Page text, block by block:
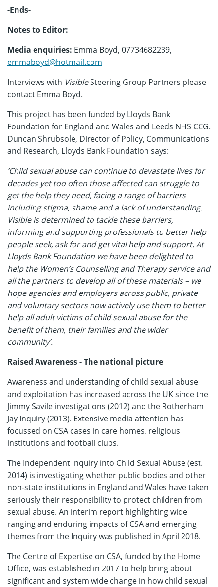
-Ends-
Notes to Editor:
Media enquiries: Emma Boyd, 07734682239,
emmaboyd@hotmail.com
Interviews with VisibleSteering Group Partners please
contact Emma Boyd.
This project has been funded by Lloyds Bank
Foundation for England and Wales and Leeds NHS CCG.
Duncan Shrubsole, Director of Policy, Communications
and Research, Lloyds Bank Foundation says:
‘Child sexual abuse can continue to devastate lives for
decades yet too often those affected can struggle to
get the help they need, facing a range of barriers
including stigma, shame and a lack of understanding.
Visible is determined to tackle these barriers,
informing and supporting professionals to better help
people seek, ask for and get vital help and support. At
Lloyds Bank Foundation we have been delighted to
help the Women’s Counselling and Therapy service and
all the partners to develop all of these materials – we
hope agencies and employers across public, private
and voluntary sectors now actively use them to better
help all adult victims of child sexual abuse for the
benefit of them, their families and the wider
community’.
Raised Awareness - The national picture
Awareness and understanding of child sexual abuse
and exploitation has increased across the UK since the
Jimmy Savile investigations (2012) and the Rotherham
Jay Inquiry (2013). Extensive media attention has
focussed on CSA cases in care homes, religious
institutions and football clubs.
The Independent Inquiry into Child Sexual Abuse (est.
2014) is investigating whether public bodies and other
non-state institutions in England and Wales have taken
seriously their responsibility to protect children from
sexual abuse. An interim report highlighting wide
ranging and enduring impacts of CSA and emerging
themes from the Inquiry was published in April 2018.
The Centre of Expertise on CSA, funded by the Home
Office, was established in 2017 to help bring about
significant and system wide change in how child sexual